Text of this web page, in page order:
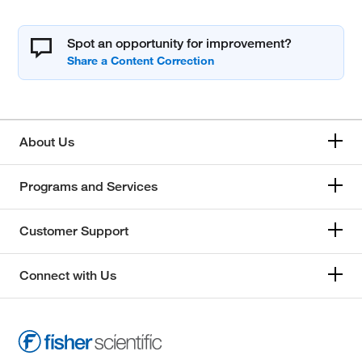
Spot an opportunity for improvement?
About Us
Programs and Services
Customer Support
Connect with Us